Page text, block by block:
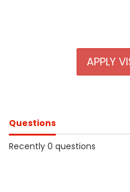
APPLY
Questions
Recently 0 questions